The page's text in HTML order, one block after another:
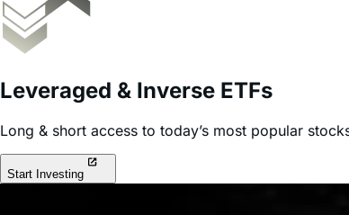
Leveraged & Inverse ETFs
Long & short access to today’s most popular
Start Investing